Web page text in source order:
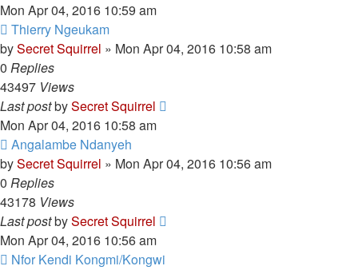
Mon Apr 04, 2016 10:59 am
Thierry Ngeukam
bySecret Squirrel » Mon Apr 04, 2016 10:58 am
0 Replies
43497 Views
Last postbySecret Squirrel
Mon Apr 04, 2016 10:58 am
Angalambe Ndanyeh
bySecret Squirrel » Mon Apr 04, 2016 10:56 am
0 Replies
43178 Views
Last postbySecret Squirrel
Mon Apr 04, 2016 10:56 am
Nfor Kendi Kongmi/Kongwi